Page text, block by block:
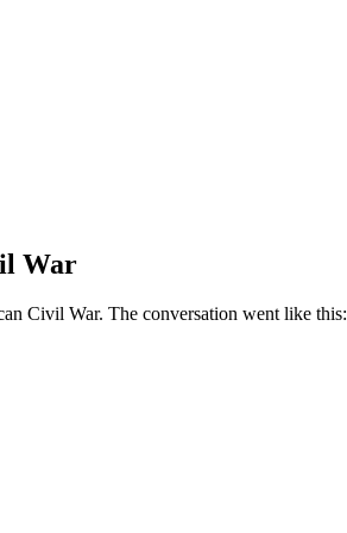
War
Civil War. The conversation went like this: